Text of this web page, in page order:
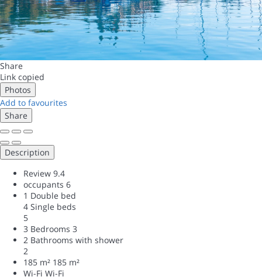
Share
Link copied
Photos
Add to favourites
Share
Description
Review 9.4
occupants 6
1 Double bed
4 Single beds
5
3 Bedrooms 3
2 Bathrooms with shower
2
185 m² 185 m²
Wi-Fi Wi-Fi